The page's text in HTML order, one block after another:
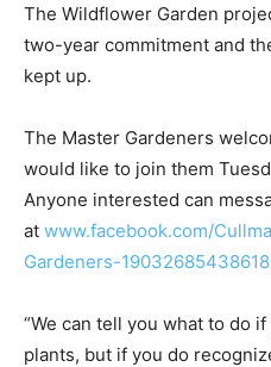
The Wildflower Garden
two-year commitment and
kept up.
The Master Gardeners
would like to join them
Anyone interested can
at www.facebook.com/
Gardeners-
“We can tell you what to do
plants, but if you do